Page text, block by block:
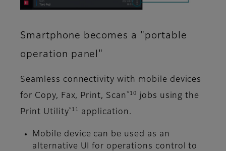
Smartphone becomes a "portable
operation panel"
Seamless connectivity with mobile devices
for Copy, Fax, Print, Scan *10
jobs using the
Print Utility*11 application.
Mobile device can be used as an
alternative UI for operations control to